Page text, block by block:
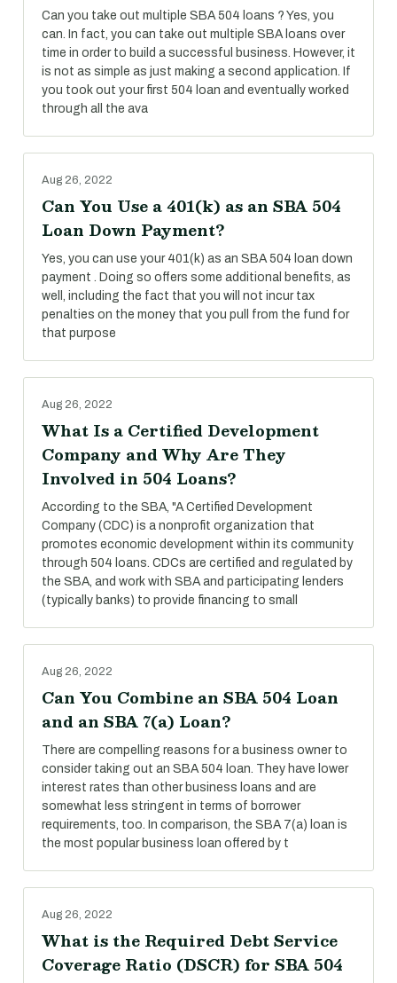
Can you take out multiple SBA 504 loans ? Yes, you
can. In fact, you can take out multiple SBA loans over
time in order to build a successful business. However, it
is not as simple as just making a second application. If
you took out your first 504 loan and eventually worked
through all the ava
Aug 26, 2022
Can You Use a 401(k) as an SBA 504
Loan Down Payment?
Yes, you can use your 401(k) as an SBA 504 loan down
payment . Doing so offers some additional benefits, as
well, including the fact that you will not incur tax
penalties on the money that you pull from the fund for
that purpose
Aug 26, 2022
What Is a Certified Development
Company and Why Are They
Involved in 504 Loans?
According to the SBA, "A Certified Development
Company (CDC) is a nonprofit organization that
promotes economic development within its community
through 504 loans. CDCs are certified and regulated by
the SBA, and work with SBA and participating lenders
(typically banks) to provide financing to small
Aug 26, 2022
Can You Combine an SBA 504 Loan
and an SBA 7(a) Loan?
There are compelling reasons for a business owner to
consider taking out an SBA 504 loan. They have lower
interest rates than other business loans and are
somewhat less stringent in terms of borrower
requirements, too. In comparison, the SBA 7(a) loan is
the most popular business loan offered by t
Aug 26, 2022
What is the Required Debt Service
Coverage Ratio (DSCR) for SBA 504